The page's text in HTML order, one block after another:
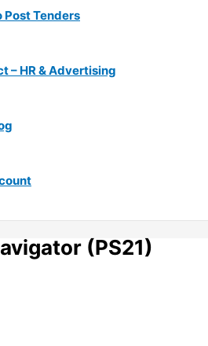
Post Tenders
– HR & Advertising
(PS21)